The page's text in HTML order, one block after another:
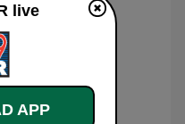
live
APP